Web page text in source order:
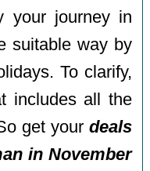
your journey in
suitable way by
To clarify,
includes all the
get your deals
in November